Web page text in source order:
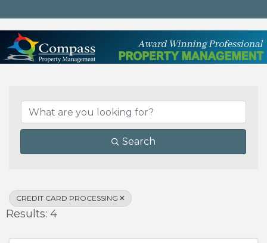
Search
CREDIT CARD PROCESSING
Results: 4